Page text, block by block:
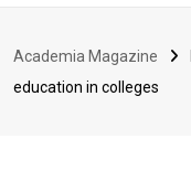
Academia Magazine
education in colleges